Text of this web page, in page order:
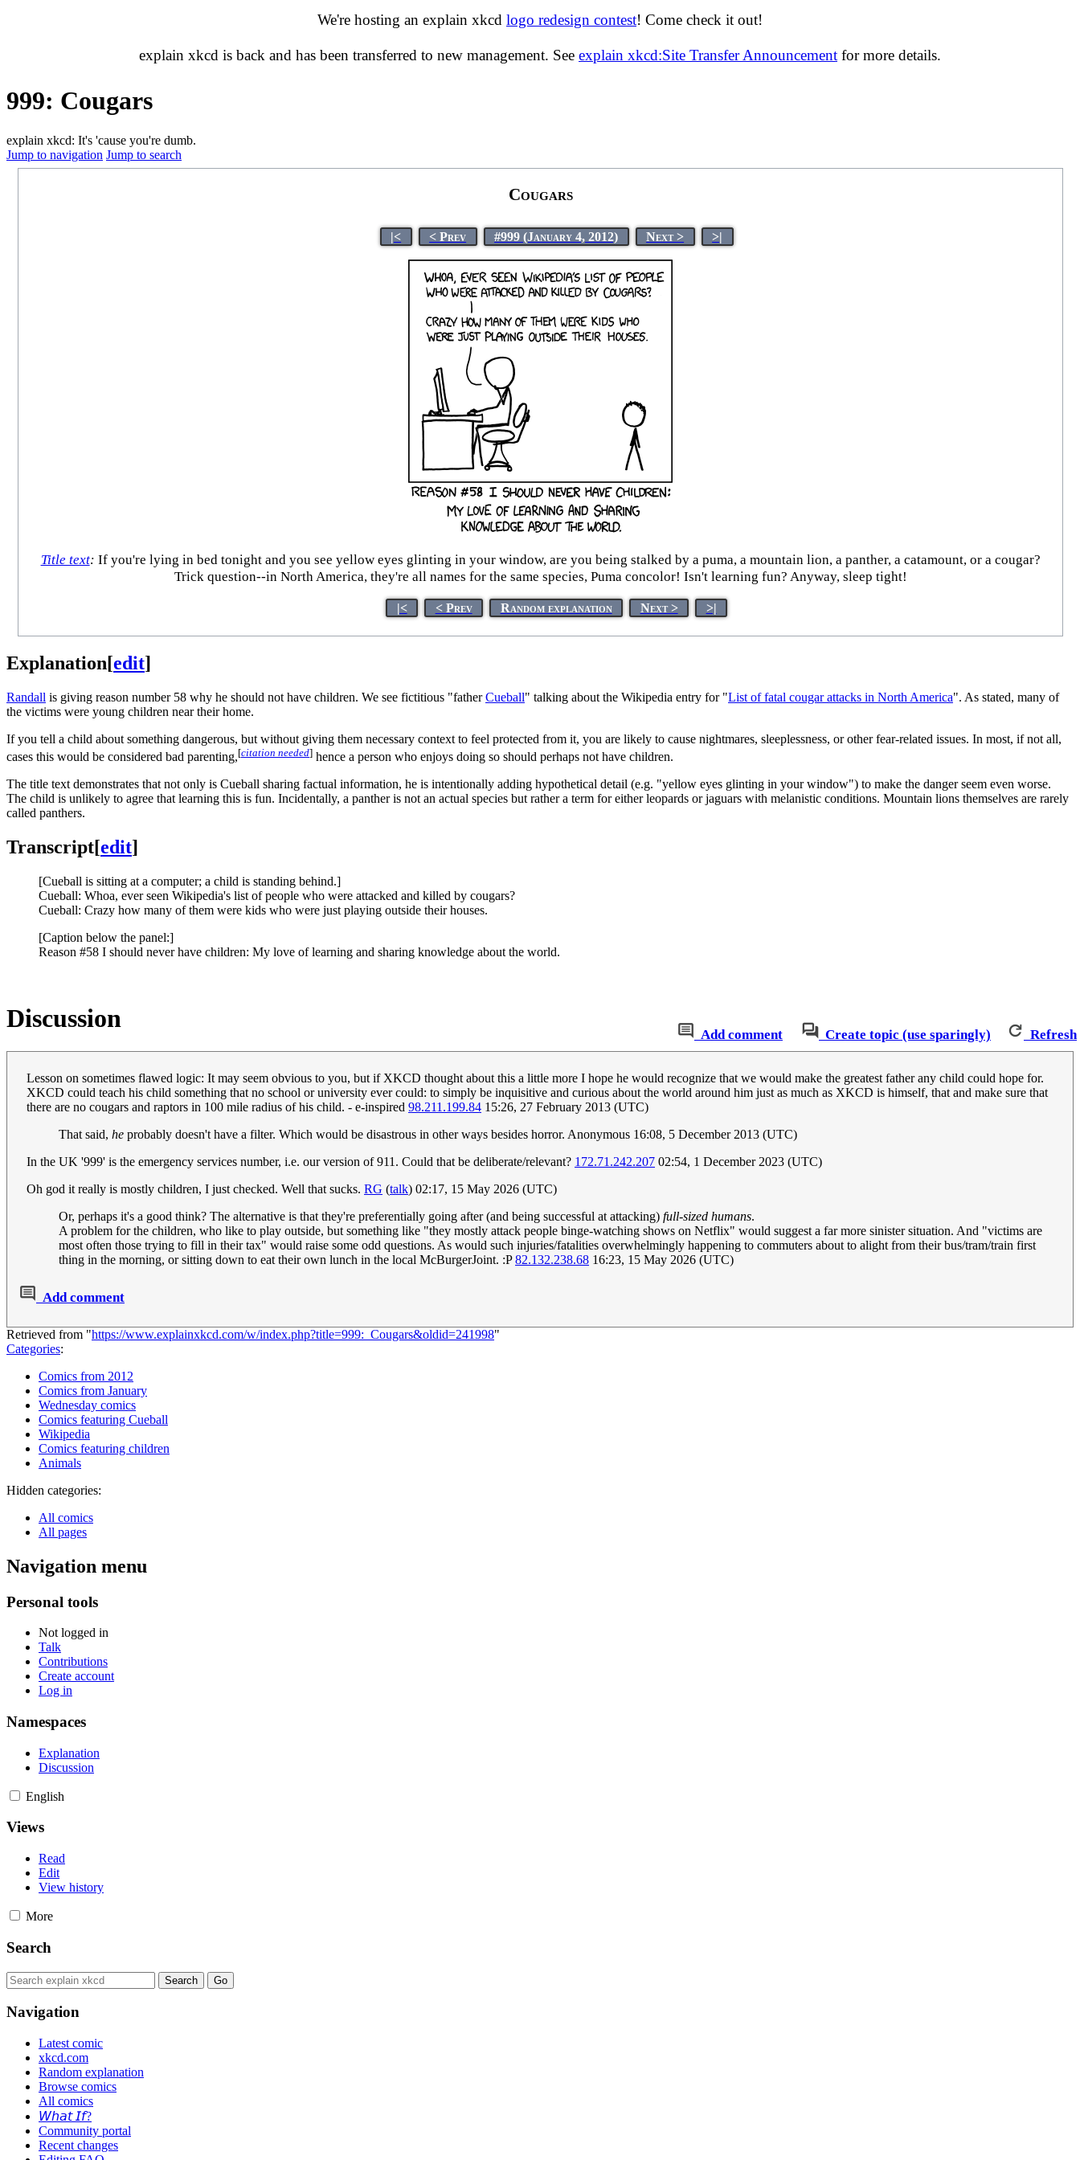
We're hosting an explain xkcd logo redesign contest! Come check it out!
explain xkcd is back and has been transferred to new management. See explain xkcd:Site Transfer Announcement for more details.
999: Cougars
explain xkcd: It's 'cause you're dumb.
Jump to navigation Jump to search
Cougars
|< < Prev #999 (January 4, 2012) Next > >|
Title text: If you're lying in bed tonight and you see yellow eyes glinting in your window, are you being stalked by a puma, a mountain lion, a panther, a catamount, or a cougar?
Trick question--in North America, they're all names for the same species, Puma concolor! Isn't learning fun? Anyway, sleep tight!
|< < Prev Random explanation Next > >|
Explanation[edit]
Randall is giving reason number 58 why he should not have children. We see fictitious "fatherCueball" talking about the Wikipedia entry for "List of fatal cougar attacks in North America". As stated, many of
the victims were young children near their home.
If you tell a child about something dangerous, but without giving them necessary context to feel protected from it, you are likely to cause nightmares, sleeplessness, or other fear-related issues. In most, if not all,
cases this would be considered bad parenting,[citation needed] hence a person who enjoys doing so should perhaps not have children.
The title text demonstrates that not only is Cueball sharing factual information, he is intentionally adding hypothetical detail (e.g. "yellow eyes glinting in your window") to make the danger seem even worse.
The child is unlikely to agree that learning this is fun. Incidentally, a panther is not an actual species but rather a term for either leopards or jaguars with melanistic conditions. Mountain lions themselves are rarely
called panthers.
Transcript[edit]
[Cueball is sitting at a computer; a child is standing behind.]
Cueball: Whoa, ever seen Wikipedia's list of people who were attacked and killed by cougars?
Cueball: Crazy how many of them were kids who were just playing outside their houses.
[Caption below the panel:]
Reason #58 I should never have children: My love of learning and sharing knowledge about the world.
Add comment Create topic (use sparingly) Refresh
Discussion
Lesson on sometimes flawed logic: It may seem obvious to you, but if XKCD thought about this a little more I hope he would recognize that we would make the greatest father any child could hope for.
XKCD could teach his child something that no school or university ever could: to simply be inquisitive and curious about the world around him just as much as XKCD is himself, that and make sure that
there are no cougars and raptors in 100 mile radius of his child. - e-inspired 98.211.199.84 15:26, 27 February 2013 (UTC)
That said, he probably doesn't have a filter. Which would be disastrous in other ways besides horror. Anonymous 16:08, 5 December 2013 (UTC)
In the UK '999' is the emergency services number, i.e. our version of 911. Could that be deliberate/relevant? 172.71.242.207 02:54, 1 December 2023 (UTC)
Oh god it really is mostly children, I just checked. Well that sucks. RG (talk) 02:17, 15 May 2026 (UTC)
Or, perhaps it's a good think? The alternative is that they're preferentially going after (and being successful at attacking) full-sized humans.
A problem for the children, who like to play outside, but something like "they mostly attack people binge-watching shows on Netflix" would suggest a far more sinister situation. And "victims are
most often those trying to fill in their tax" would raise some odd questions. As would such injuries/fatalities overwhelmingly happening to commuters about to alight from their bus/tram/train first
thing in the morning, or sitting down to eat their own lunch in the local McBurgerJoint. :P82.132.238.68 16:23, 15 May 2026 (UTC)
Add comment
Retrieved from "https://www.explainxkcd.com/w/index.php?title=999:_Cougars&oldid=241998"
Categories:
Comics from 2012
Comics from January
Wednesday comics
Comics featuring Cueball
Wikipedia
Comics featuring children
Animals
Hidden categories:
All comics
All pages
Navigation menu
Personal tools
Not logged in
Talk
Contributions
Create account
Log in
Namespaces
Explanation
Discussion
English
Views
Read
Edit
View history
More
Search
Navigation
Latest comic
xkcd.com
Random explanation
Browse comics
All comics
𝘞𝘩𝘢𝘵 𝘐𝘧?
Community portal
Recent changes